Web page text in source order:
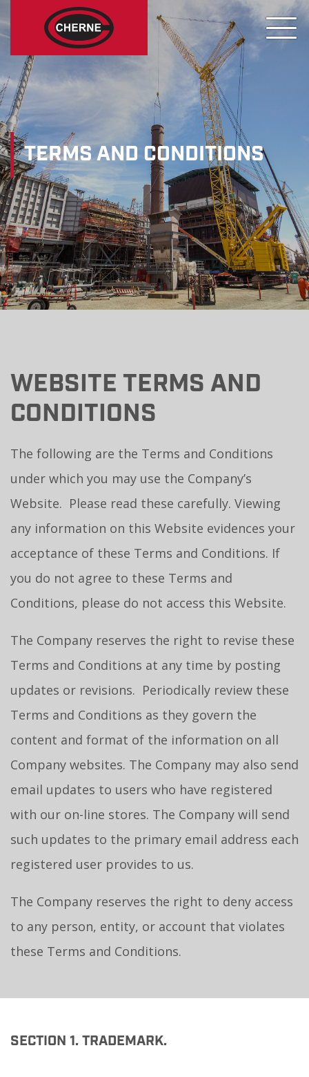
TERMS AND CONDITIONS
WEBSITE TERMS AND
CONDITIONS
The following are the Terms and Conditions
under which you may use the Company’s
Website. Please read these carefully. Viewing
any information on this Website evidences your
acceptance of these Terms and Conditions. If
you do not agree to these Terms and
Conditions, please do not access this Website.
The Company reserves the right to revise these
Terms and Conditions at any time by posting
updates or revisions. Periodically review these
Terms and Conditions as they govern the
content and format of the information on all
Company websites. The Company may also send
email updates to users who have registered
with our on-line stores. The Company will send
such updates to the primary email address each
registered user provides to us.
The Company reserves the right to deny access
to any person, entity, or account that violates
these Terms and Conditions.
SECTION 1. TRADEMARK.